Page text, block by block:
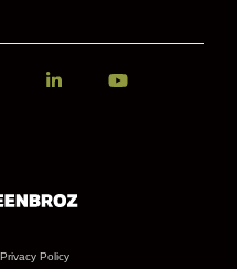
Privacy Policy
Instagram Linkedin